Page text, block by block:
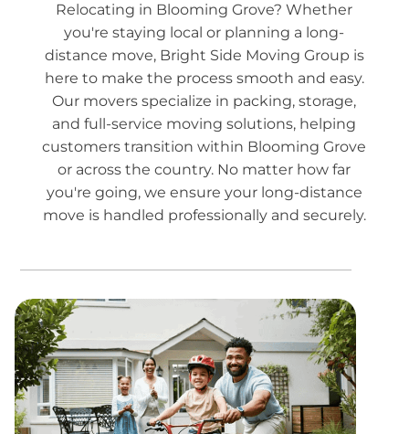
Relocating in Blooming Grove? Whether
you're staying local or planning a long-
distance move, Bright Side Moving Group is
here to make the process smooth and easy.
Our movers specialize in packing, storage,
and full-service moving solutions, helping
customers transition within Blooming Grove
or across the country. No matter how far
you're going, we ensure your long-distance
move is handled professionally and securely.